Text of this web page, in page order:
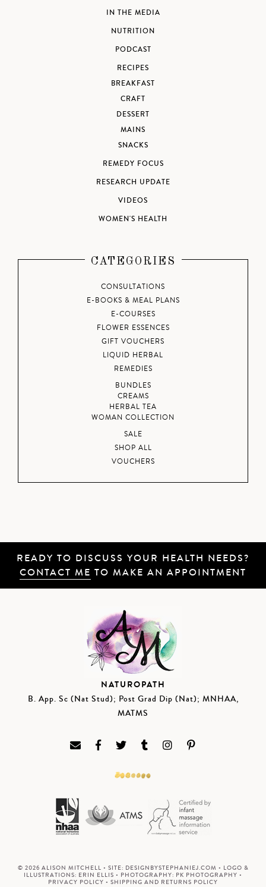
IN THE MEDIA
NUTRITION
PODCAST
RECIPES
BREAKFAST
CRAFT
DESSERT
MAINS
SNACKS
REMEDY FOCUS
RESEARCH UPDATE
VIDEOS
WOMEN'S HEALTH
CATEGORIES
CONSULTATIONS
E-BOOKS & MEAL PLANS
E-COURSES
FLOWER ESSENCES
GIFT VOUCHERS
LIQUID HERBAL
REMEDIES
BUNDLES
CREAMS
HERBAL TEA
WOMAN COLLECTION
SALE
SHOP ALL
VOUCHERS
READY TO DISCUSS YOUR HEALTH NEEDS?
CONTACT ME TO MAKE AN APPOINTMENT
NATUROPATH
B. App. Sc (Nat Stud); Post Grad Dip (Nat); MNHAA,
MATMS
© 2026 ALISON MITCHELL • SITE: DESIGNBYSTEPHANIEJ.COM • LOGO &
ILLUSTRATIONS: ERIN ELLIS • PHOTOGRAPHY: PK PHOTOGRAPHY •
PRIVACY POLICY • SHIPPING AND RETURNS POLICY